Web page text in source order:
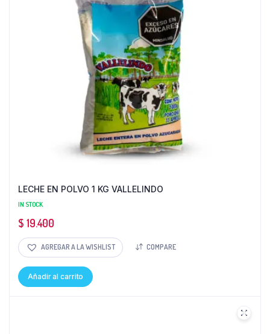
LECHE EN POLVO 1 KG VALLELINDO
IN STOCK
$ 19.400
AGREGAR A LA WISHLIST COMPARE
Añadir al carrito